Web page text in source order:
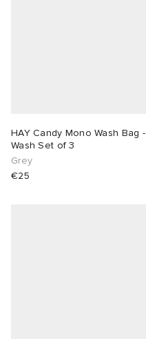
HAY Candy Mono Wash Bag -
Wash Set of 3
Grey
€25